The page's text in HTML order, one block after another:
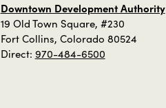
Downtown Development Authority
19 Old Town Square, #230
Fort Collins, Colorado 80524
Direct: 970-484-6500